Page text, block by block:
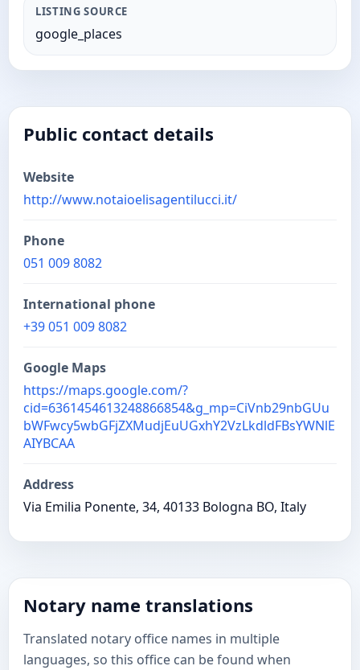
LISTING SOURCE
google_places
Public contact details
Website
http://www.notaioelisagentilucci.it/
Phone
051 009 8082
International phone
+39 051 009 8082
Google Maps
https://maps.google.com/?
cid=6361454613248866854&g_mp=CiVnb29nbGUu
bWFwcy5wbGFjZXMudjEuUGxhY2VzLkdldFBsYWNlE
AIYBCAA
Address
Via Emilia Ponente, 34, 40133 Bologna BO, Italy
Notary name translations
Translated notary office names in multiple
languages, so this office can be found when